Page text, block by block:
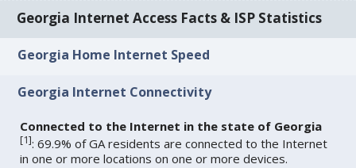
Georgia Internet Access Facts & ISP Statistics
Georgia Home Internet Speed
Georgia Internet Connectivity
Connected to the Internet in the state of Georgia
[1]: 69.9% of GA residents are connected to the Internet
in one or more locations on one or more devices.